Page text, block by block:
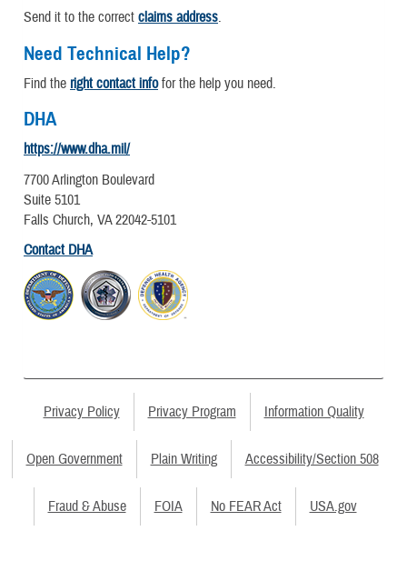
Send it to the correct claims address.
Need Technical Help?
Find the right contact infofor the help you need.
DHA
https://www.dha.mil/
7700 Arlington Boulevard
Suite 5101
Falls Church, VA 22042-5101
Contact DHA
Privacy Policy Privacy Program Information Quality
Open Government Plain Writing Accessibility/Section 508
Fraud & Abuse FOIA No FEAR Act USA.gov